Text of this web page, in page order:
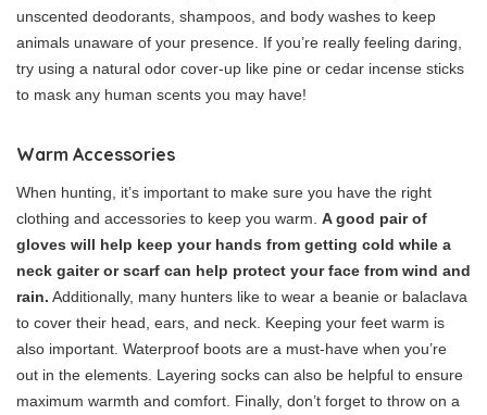
unscented deodorants, shampoos, and body washes to keep
animals unaware of your presence. If you’re really feeling daring,
try using a natural odor cover-up like pine or cedar incense sticks
to mask any human scents you may have!
Warm Accessories
When hunting, it’s important to make sure you have the right
clothing and accessories to keep you warm. A good pair of
gloves will help keep your hands from getting cold while a
neck gaiter or scarf can help protect your face from wind and
rain. Additionally, many hunters like to wear a beanie or balaclava
to cover their head, ears, and neck. Keeping your feet warm is
also important. Waterproof boots are a must-have when you’re
out in the elements. Layering socks can also be helpful to ensure
maximum warmth and comfort. Finally, don’t forget to throw on a